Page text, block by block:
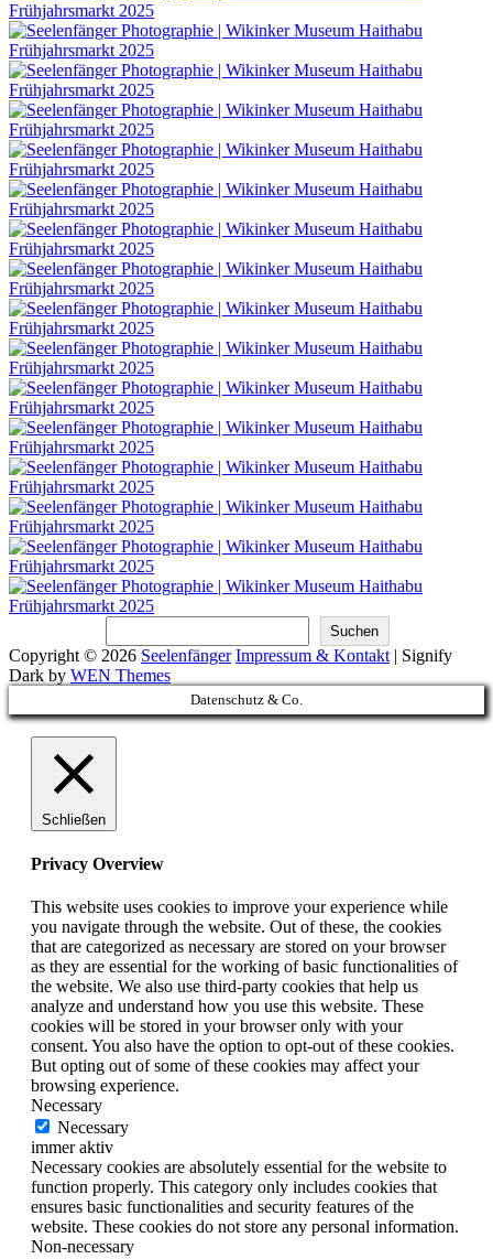
Suchen
Copyright © 2026 Seelenfänger Impressum & Kontakt | Signify
Dark by WEN Themes
Scroll
Up
Datenschutz & Co.
Schließen
Privacy Overview
This website uses cookies to improve your experience while
you navigate through the website. Out of these, the cookies
that are categorized as necessary are stored on your browser
as they are essential for the working of basic functionalities of
the website. We also use third-party cookies that help us
analyze and understand how you use this website. These
cookies will be stored in your browser only with your
consent. You also have the option to opt-out of these cookies.
But opting out of some of these cookies may affect your
browsing experience.
Necessary
Necessary
immer aktiv
Necessary cookies are absolutely essential for the website to
function properly. This category only includes cookies that
ensures basic functionalities and security features of the
website. These cookies do not store any personal information.
Non-necessary